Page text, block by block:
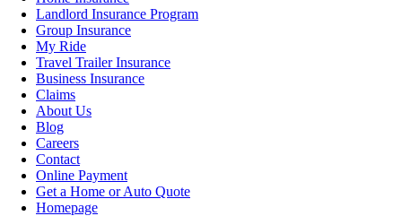
Landlord Insurance Program
Group Insurance
My Ride
Travel Trailer Insurance
Business Insurance
Claims
About Us
Blog
Careers
Contact
Online Payment
Get a Home or Auto Quote
Homepage